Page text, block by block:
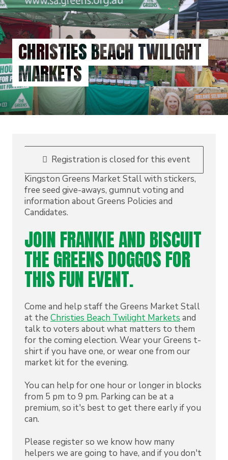
Skip
to
main
contentCHRISTIES BEACH TWILIGHT
MARKETS
Registration is closed for this event
Kingston Greens Market Stall with stickers,
free seed give-aways, gumnut voting and
information about Greens Policies and
Candidates.
JOIN FRANKIE AND BISCUIT
THE GREENS DOGGOS FOR
THIS FUN EVENT.
Come and help staff the Greens Market Stall
at the Christies Beach Twilight Markets and
talk to voters about what matters to them
for the coming election. Wear your Greens t-
shirt if you have one, or wear one from our
market kit for the evening.
You can help for one hour or longer in blocks
from 5 pm to 9 pm. Parking can be at a
premium, so it's best to get there early if you
can.
Please register so we know how many
helpers we are going to have, and if you don't